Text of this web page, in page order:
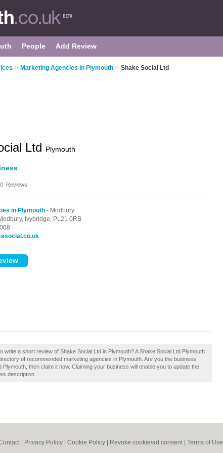
People Add Review
> Marketing Agencies in Plymouth > Shake Social Ltd
Ltd Plymouth
0 Reviews
in Plymouth - Modbury
Ivybridge, PL21 0RB
write a short review of Shake Social Ltd in Plymouth? A Shake Social Ltd Plymouth
of recommended marketing agencies in Plymouth. Are you the business
Plymouth, then claim it now. Claiming your business will enable you to update the
description.
Privacy Policy Cookie Policy Revoke cookie/ad consent | Terms of Use